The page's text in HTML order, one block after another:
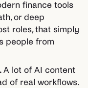
finance tools
or deep
roles, that simply
people from
A lot of AI content
of real workflows.